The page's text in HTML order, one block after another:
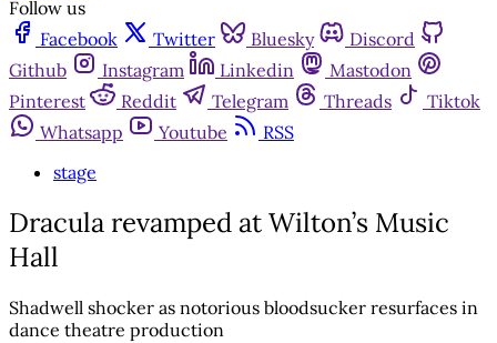
Follow us
Facebook
Twitter Bluesky
Discord
Github
Instagram Linkedin
Mastodon
Pinterest
Reddit Telegram Threads
Tiktok
Whatsapp
Youtube
RSS
stage
Dracula revamped at Wilton’s Music
Hall
Shadwell shocker as notorious bloodsucker resurfaces in
dance theatre production